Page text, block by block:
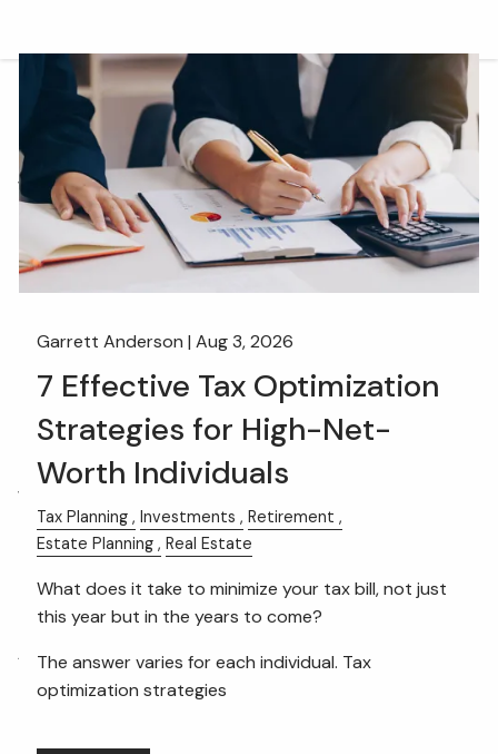
OUR TEAM
WHAT WE DO
RETIREMENT PLAN CONSULTING
FINANCIAL WELLNESS WEALTH MANAGEMENT
INSURANCE & WEALTH MANAGEMENT
RESOURCES
BLOG WEBINARS AND EVENTS
WEEKLY MARKET COMMENTARY
FIDUCIARY BRIEFCASE
BOOK A MEETING
ACCESS YOUR ACCOUNTS
Garrett Anderson |Aug 3, 2026
7 Effective Tax Optimization
Strategies for High-Net-
Worth Individuals
Tax Planning Investments
Retirement
Estate Planning
Real Estate
What does it take to minimize your tax bill, not just
this year but in the years to come?
The answer varies for each individual. Tax
optimization strategies